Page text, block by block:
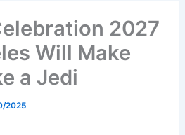
2027
Will Make
a Jedi
2025